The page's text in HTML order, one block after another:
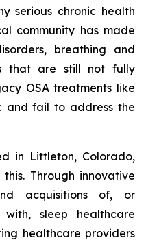
serious chronic health
community has made
breathing and
that are still not fully
OSA treatments like
and fail to address the
in Littleton, Colorado,
Through innovative
acquisitions of, or
with, sleep healthcare
healthcare providers